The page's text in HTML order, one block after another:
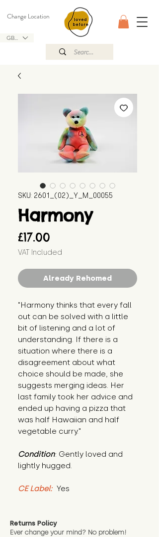
GBP (£)
Change Location
SKU: 2601_(02)_Y_M_00055
Harmony
£17.00
VAT Included
Already Rehomed
"Harmony thinks that every fall
out can be solved with a little
bit of listening and a lot of
understanding. If there is a
situation where there is a
disagreement about what
choice should be made, she
suggests merging ideas. Her
last family took her advice and
ended up having a pizza that
was half Hawaiian and half
vegetable curry."
Condition: Gently loved and
lightly hugged.
CE Label: Yes
Returns Policy
Ever change your mind? No problem!